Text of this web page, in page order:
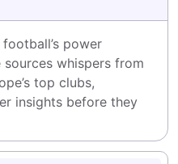
power
whispers from
top clubs,
insights before they